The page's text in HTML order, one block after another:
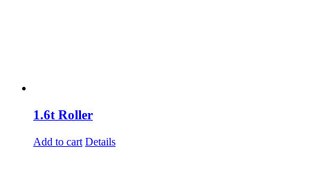
1.6t Roller
Add to cart Details